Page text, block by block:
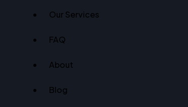
Our Services
FAQ
About
Blog